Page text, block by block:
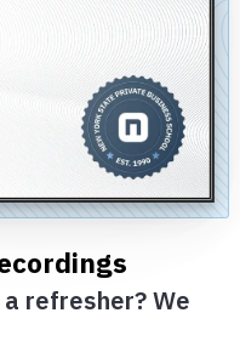
refresher? We